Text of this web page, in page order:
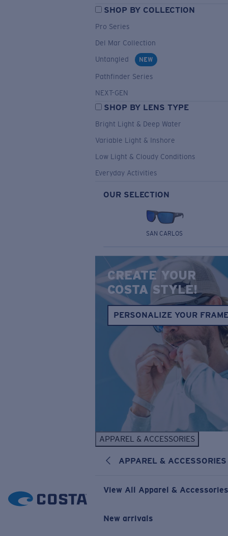
SHOP BY COLLECTION
Pro Series
Del Mar Collection
Untangled
NEW
Pathfinder Series
NEXT-GEN
SHOP BY LENS TYPE
Bright Light & Deep Water
Variable Light & Inshore
Low Light & Cloudy Conditions
Everyday Activities
OUR SELECTION
SAN CARLOS
CREATE YOUR
COSTA STYLE!
PERSONALIZE YOUR
APPAREL & ACCESSORIES
APPAREL & ACCESSORIES
View All Apparel & Accessories
New arrivals